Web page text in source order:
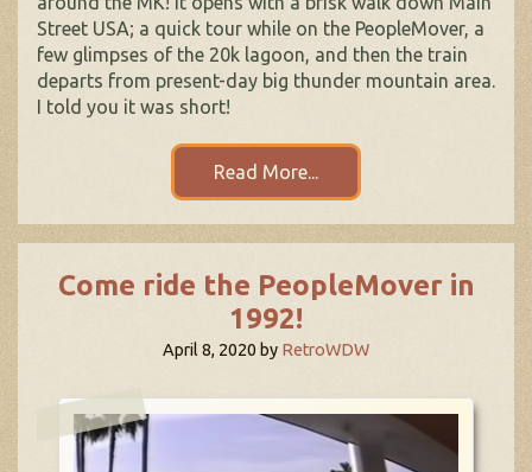
Street USA; a quick tour while on the PeopleMover, a
few glimpses of the 20k lagoon, and then the train
departs from present-day big thunder mountain area.
I told you it was short!
Read More...
Come ride the PeopleMover in
1992!
April 8, 2020 by RetroWDW